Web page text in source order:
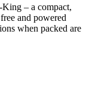
– a compact,
and powered
when packed are